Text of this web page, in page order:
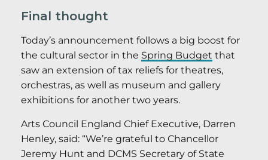
Final thought
Today’s announcement follows a big boost for
the cultural sector in the Spring Budget that
saw an extension of tax reliefs for theatres,
orchestras, as well as museum and gallery
exhibitions for another two years.
Arts Council England Chief Executive, Darren
Henley, said: “We’re grateful to Chancellor
Jeremy Hunt and DCMS Secretary of State